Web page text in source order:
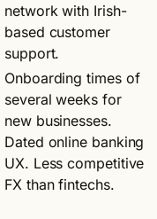
network with Irish-
based customer
support.
Onboarding times of
several weeks for
new businesses.
Dated online banking
UX. Less competitive
FX than fintechs.